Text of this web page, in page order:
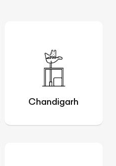
Chandigarh